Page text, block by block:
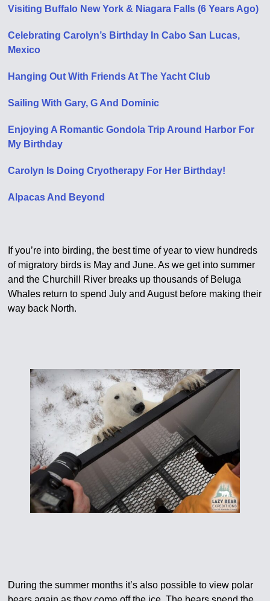
Visiting Buffalo New York & Niagara Falls (6 Years Ago)
Celebrating Carolyn’s Birthday In Cabo San Lucas,
Mexico
Hanging Out With Friends At The Yacht Club
Sailing With Gary, G And Dominic
Enjoying A Romantic Gondola Trip Around Harbor For
My Birthday
Carolyn Is Doing Cryotherapy For Her Birthday!
Alpacas And Beyond
If you’re into birding, the best time of year to view hundreds
of migratory birds is May and June. As we get into summer
and the Churchill River breaks up thousands of Beluga
Whales return to spend July and August before making their
way back North.
During the summer months it’s also possible to view polar